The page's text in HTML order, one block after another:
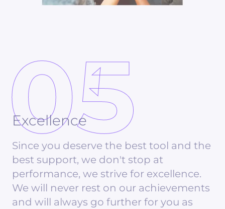
05
Excellence
Since you deserve the best tool and the
best support, we don't stop at
performance, we strive for excellence.
We will never rest on our achievements
and will always go further for you as